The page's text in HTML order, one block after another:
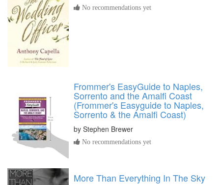
No recommendations yet
Frommer's EasyGuide to Naples,
Sorrento and the Amalfi Coast
(Frommer's Easyguide to Naples,
Sorrento & the Amalfi Coast)
by Stephen Brewer
No recommendations yet
More Than Everything In The Sky